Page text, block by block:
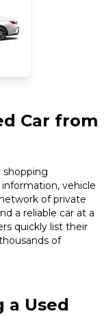
Car from
shopping
vehicle
of private
a reliable car at a
quickly list their
of
a Used